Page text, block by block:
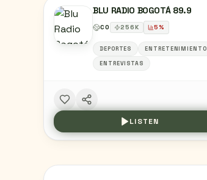
BLU RADIO BOGOTÁ 89.9
CO 256K 5%
DEPORTES
ENTRETENIMIENTO
ENTREVISTAS
LISTEN